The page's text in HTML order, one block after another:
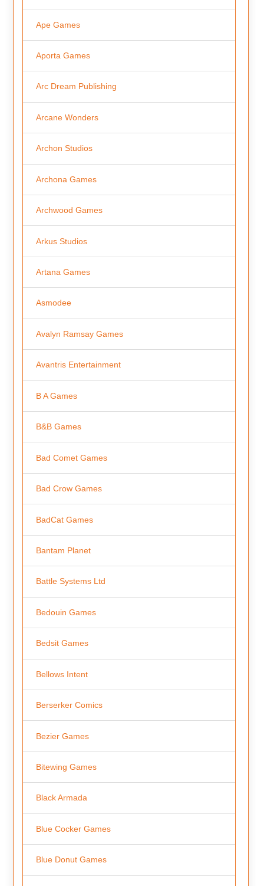
Ape Games
Aporta Games
Arc Dream Publishing
Arcane Wonders
Archon Studios
Archona Games
Archwood Games
Arkus Studios
Artana Games
Asmodee
Avalyn Ramsay Games
Avantris Entertainment
B A Games
B&B Games
Bad Comet Games
Bad Crow Games
BadCat Games
Bantam Planet
Battle Systems Ltd
Bedouin Games
Bedsit Games
Bellows Intent
Berserker Comics
Bezier Games
Bitewing Games
Black Armada
Blue Cocker Games
Blue Donut Games